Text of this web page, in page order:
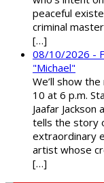
peaceful
criminal
[…]
08/10/2026 -
"Michael"
We’ll show
10 at 6 p.m.
Jaafar
tells the story
extraordinary
artist whose
[…]